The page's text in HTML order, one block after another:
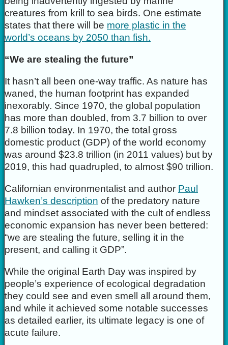
creatures from krill to sea birds. One estimate
states that there will be more plastic in the
world’s oceans by 2050 than fish.
“We are stealing the future”
It hasn’t all been one-way traffic. As nature has
waned, the human footprint has expanded
inexorably. Since 1970, the global population
has more than doubled, from 3.7 billion to over
7.8 billion today. In 1970, the total gross
domestic product (GDP) of the world economy
was around $23.8 trillion (in 2011 values) but by
2019, this had quadrupled, to almost $90 trillion.
Californian environmentalist and author Paul
Hawken’s description of the predatory nature
and mindset associated with the cult of endless
economic expansion has never been bettered:
“we are stealing the future, selling it in the
present, and calling it GDP”.
While the original Earth Day was inspired by
people’s experience of ecological degradation
they could see and even smell all around them,
and while it achieved some notable successes
as detailed earlier, its ultimate legacy is one of
acute failure.